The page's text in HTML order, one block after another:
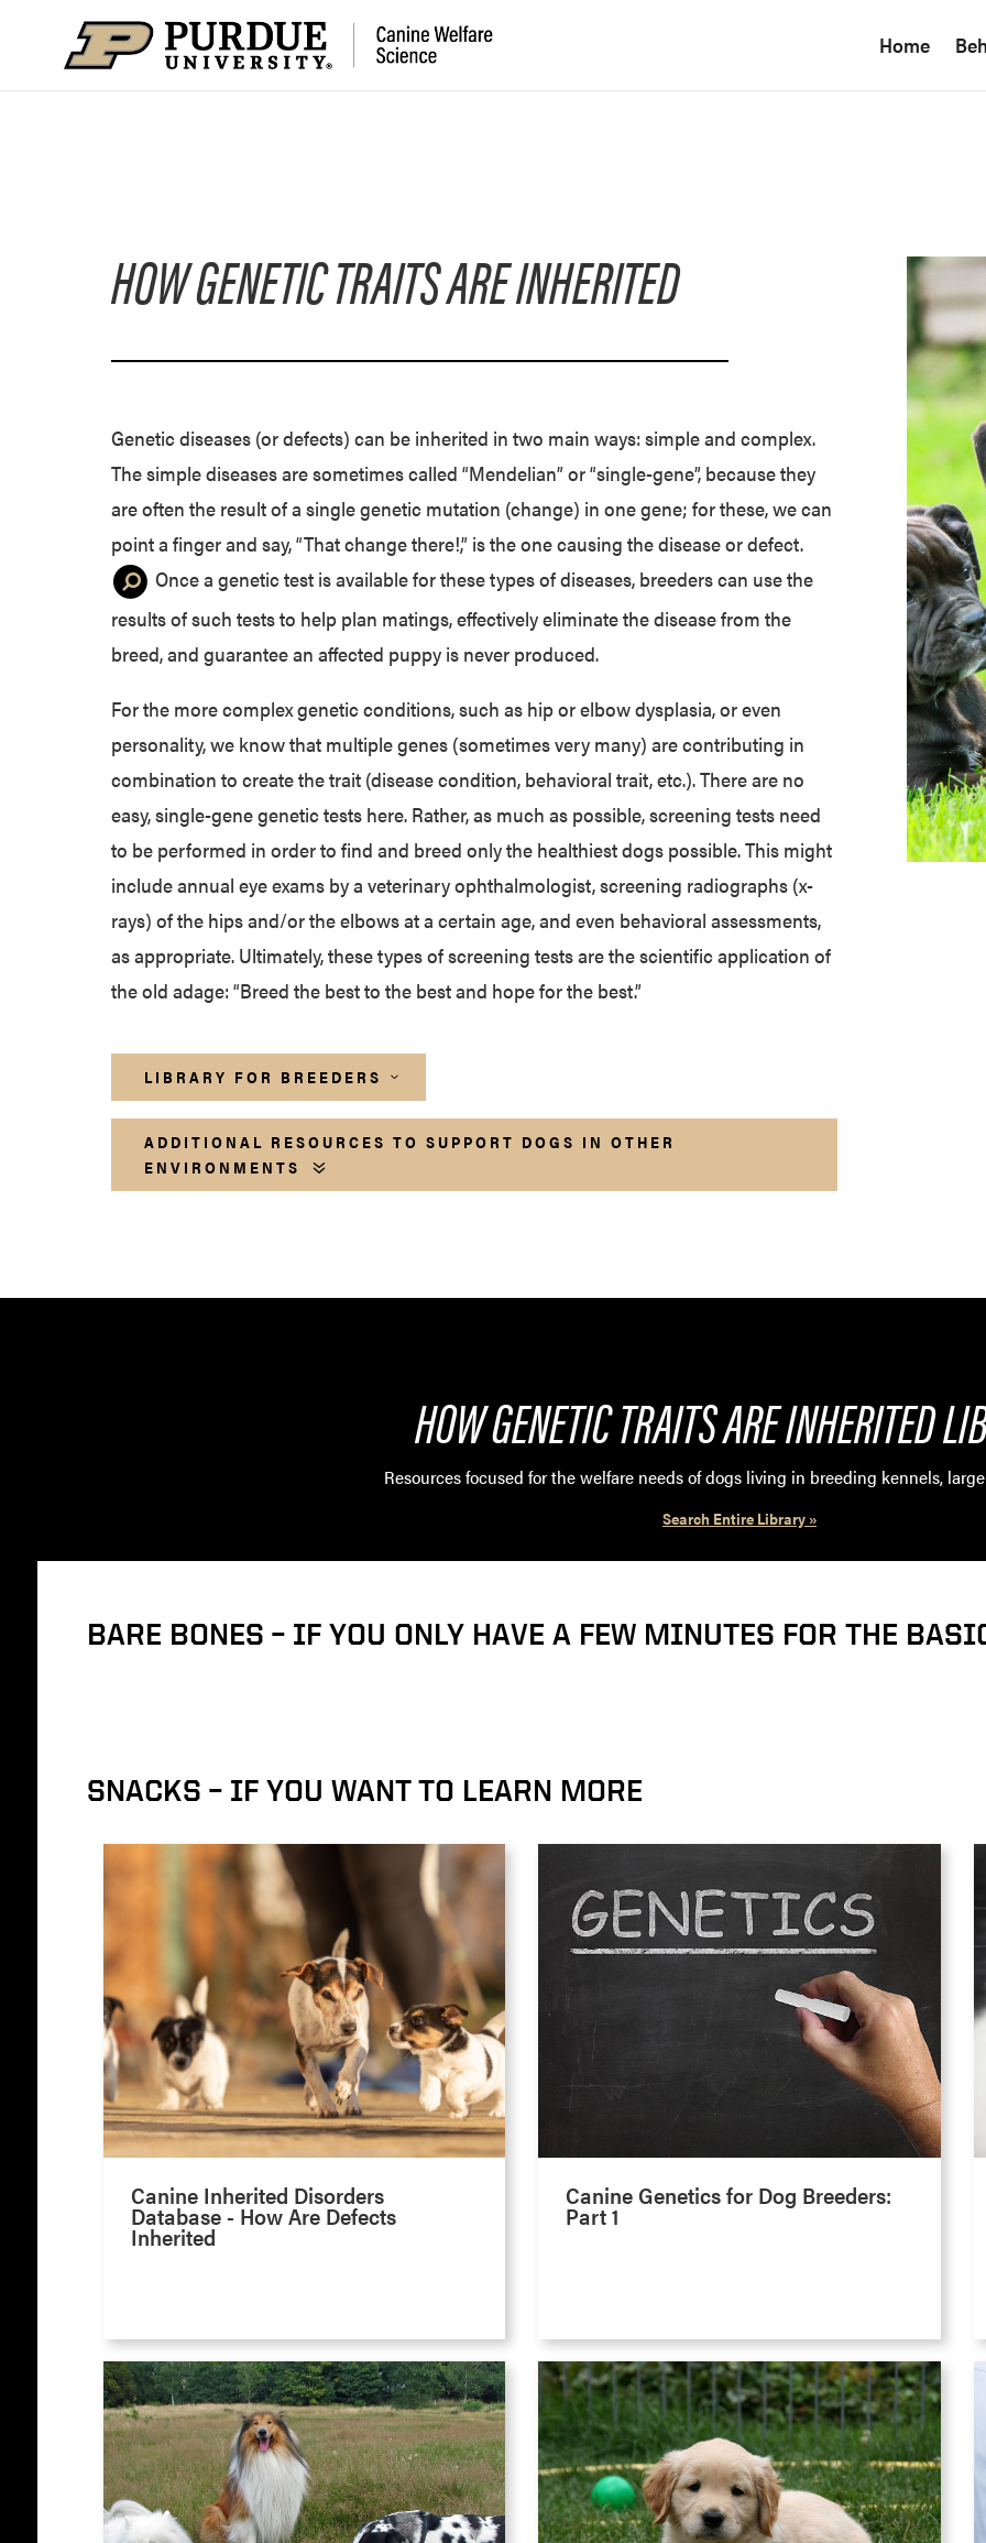
Home
HOW GENETIC TRAITS ARE INHERITED
Genetic diseases (or defects) can be inherited in two main ways: simple and complex.
The simple diseases are sometimes called “Mendelian” or “single-gene”, because they
are often the result of a single genetic mutation (change) in one gene; for these, we can
point a finger and say, “That change there!,” is the one causing the disease or defect.
Once a genetic test is available for these types of diseases, breeders can use the
results of such tests to help plan matings, effectively eliminate the disease from the
breed, and guarantee an affected puppy is never produced.
For the more complex genetic conditions, such as hip or elbow dysplasia, or even
personality, we know that multiple genes (sometimes very many) are contributing in
combination to create the trait (disease condition, behavioral trait, etc.). There are no
easy, single-gene genetic tests here. Rather, as much as possible, screening tests need
to be performed in order to find and breed only the healthiest dogs possible. This might
include annual eye exams by a veterinary ophthalmologist, screening radiographs (x-
rays) of the hips and/or the elbows at a certain age, and even behavioral assessments,
as appropriate. Ultimately, these types of screening tests are the scientific application of
the old adage: “Breed the best to the best and hope for the best.”
LIBRARY FOR BREEDERS
ADDITIONAL RESOURCES TO SUPPORT DOGS IN OTHER
ENVIRONMENTS
HOW GENETIC TRAITS ARE INHERITED
Resources focused for the welfare needs of dogs living in breeding kennels,
Search Entire Library »
BARE BONES – IF YOU ONLY HAVE A FEW MINUTES FOR THE
SNACKS – IF YOU WANT TO LEARN MORE
Canine Inherited Disorders
Database - How Are Defects
Inherited
Canine Genetics for Dog Breeders:
Part 1